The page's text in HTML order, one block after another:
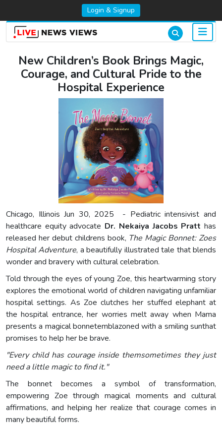
Login & Signup
New Children’s Book Brings Magic,
Courage, and Cultural Pride to the
Hospital Experience
Chicago, Illinois Jun 30, 2025 - Pediatric intensivist and
healthcare equity advocate Dr. Nekaiya Jacobs Pratt has
released her debut childrens book, The Magic Bonnet: Zoes
Hospital Adventure, a beautifully illustrated tale that blends
wonder and bravery with cultural celebration.
Told through the eyes of young Zoe, this heartwarming story
explores the emotional world of children navigating unfamiliar
hospital settings. As Zoe clutches her stuffed elephant at
the hospital entrance, her worries melt away when Mama
presents a magical bonnetemblazoned with a smiling sunthat
promises to help her be brave.
"Every child has courage inside themsometimes they just
need a little magic to find it."
The bonnet becomes a symbol of transformation,
empowering Zoe through magical moments and cultural
affirmations, and helping her realize that courage comes in
many beautiful forms.